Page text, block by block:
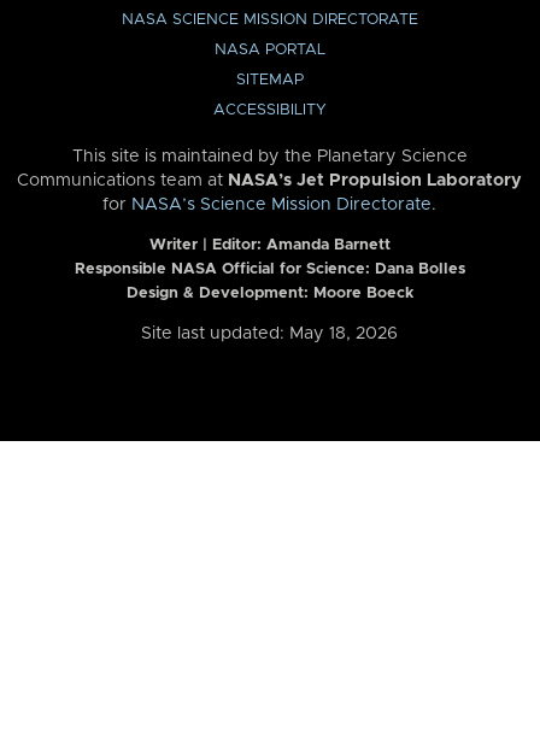
NASA SCIENCE MISSION DIRECTORATE
NASA PORTAL
SITEMAP
ACCESSIBILITY
This site is maintained by the Planetary Science
Communications team at NASA’s Jet Propulsion Laboratory
for NASA’s Science Mission Directorate.
Writer | Editor: Amanda Barnett
Responsible NASA Official for Science: Dana Bolles
Design & Development: Moore Boeck
Site last updated: May 18, 2026